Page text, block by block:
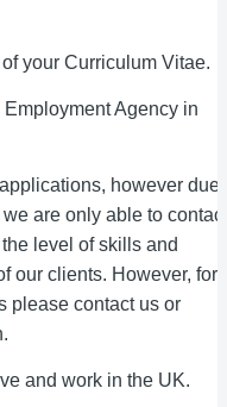
your Curriculum Vitae.
Agency in
however due
are only able to contact
level of skills and
our clients. However, for
please contact us or
and work in the UK.